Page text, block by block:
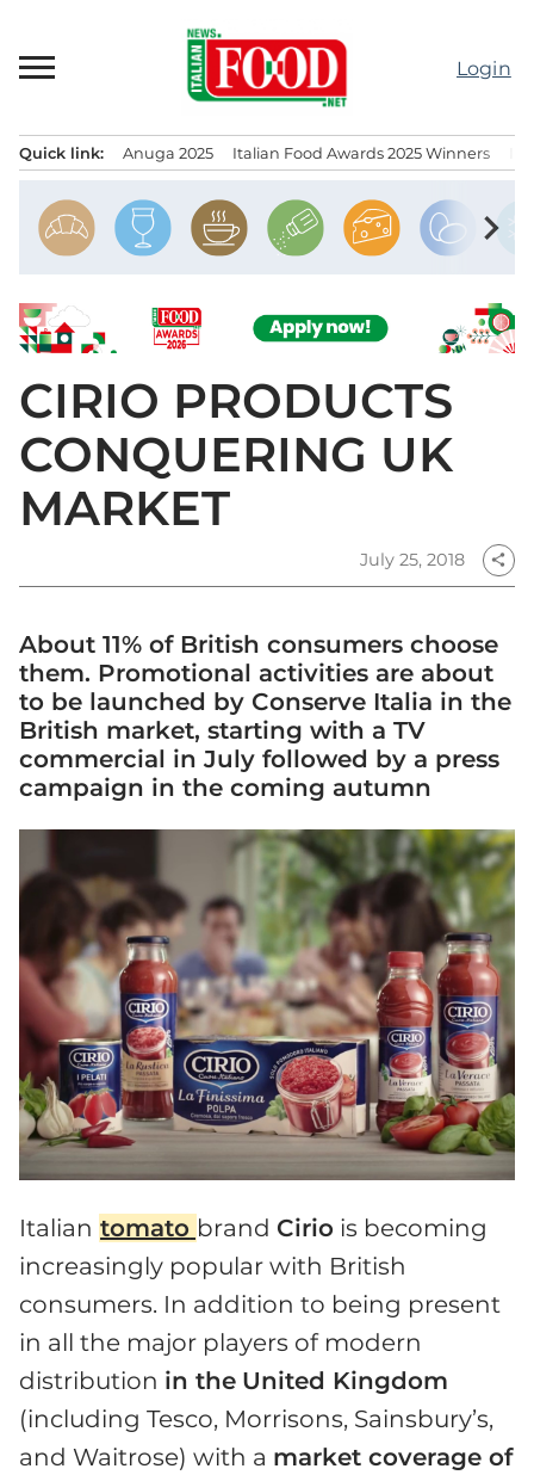
content
Login
Quick link: Anuga 2025 Italian Food Awards 2025 Winners
chevron_right
CIRIO PRODUCTS
CONQUERING UK
MARKET
July 25, 2018 share
About 11% of British consumers choose
them. Promotional activities are about
to be launched by Conserve Italia in the
British market, starting with a TV
commercial in July followed by a press
campaign in the coming autumn
Italian tomato brand Cirio is becoming
increasingly popular with British
consumers. In addition to being present
in all the major players of modern
distribution in the United Kingdom
(including Tesco, Morrisons, Sainsbury’s,
and Waitrose) with a market coverage of